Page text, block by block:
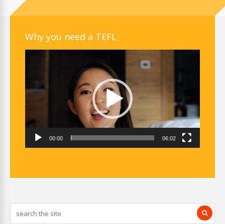
Why you need a TEFL
00:00 06:02